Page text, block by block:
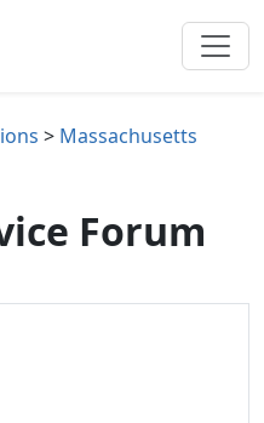
> Massachusetts
Forum